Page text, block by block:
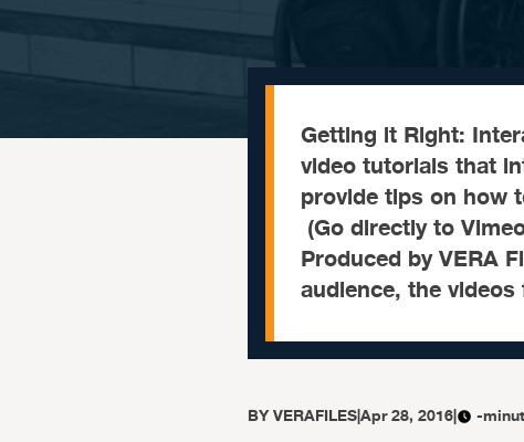
Getting it Right:
video tutorials that
provide tips on how
(Go directly to
Produced by VERA
audience, the
BYVERAFILES|Apr 28, 2016| -